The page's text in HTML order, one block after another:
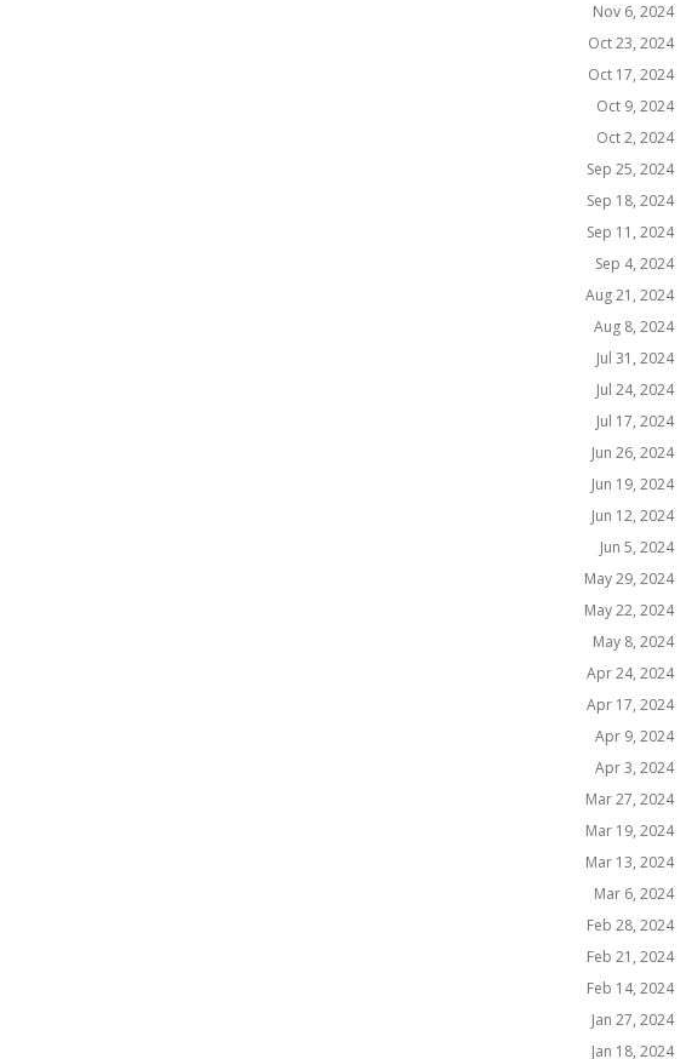
Nov 6, 2024
Oct 23, 2024
Oct 17, 2024
Oct 9, 2024
Oct 2, 2024
Sep 25, 2024
Sep 18, 2024
Sep 11, 2024
Sep 4, 2024
Aug 21, 2024
Aug 8, 2024
Jul 31, 2024
Jul 24, 2024
Jul 17, 2024
Jun 26, 2024
Jun 19, 2024
Jun 12, 2024
Jun 5, 2024
May 29, 2024
May 22, 2024
May 8, 2024
Apr 24, 2024
Apr 17, 2024
Apr 9, 2024
Apr 3, 2024
Mar 27, 2024
Mar 19, 2024
Mar 13, 2024
Mar 6, 2024
Feb 28, 2024
Feb 21, 2024
Feb 14, 2024
Jan 27, 2024
Jan 18, 2024